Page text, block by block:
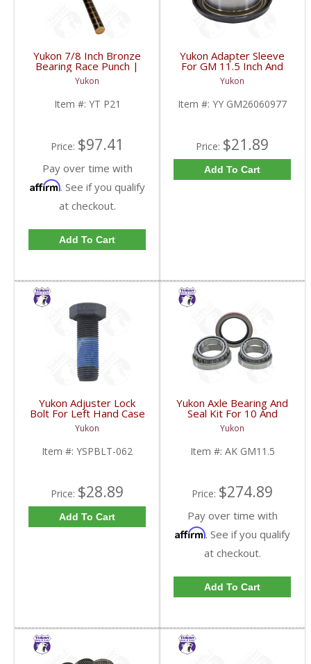
Yukon 7/8 Inch Bronze
Bearing Race Punch |
YT P21-FDHC
Yukon
Item #: YT P21
Price: $97.41
Pay over time with
Affirm. See if you qualify
at checkout.
Add To Cart
Yukon Adapter Sleeve
For GM 11.5 Inch And
10.5 Inch 14 Bolt Truck
Yokes To Use Triple Lip
Pinion Seal | YY
GM26060977-FDHC
Yukon
Item #: YY GM26060977
Price: $21.89
Add To Cart
Yukon Adjuster Lock
Bolt For Left Hand Case
Half Of 7.2 Inch And
9.25 Inch GM IFS |
YSPBLT-062-FDHC
Yukon
Item #: YSPBLT-062
Price: $28.89
Add To Cart
Yukon Axle Bearing And
Seal Kit For 10 And
Down GM 11.5 Inch AAM
Rear | AK GM11.5-
FDHC
Yukon
Item #: AK GM11.5
Price: $274.89
Pay over time with
Affirm. See if you qualify
at checkout.
Add To Cart